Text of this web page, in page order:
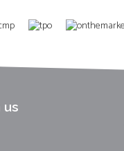
us